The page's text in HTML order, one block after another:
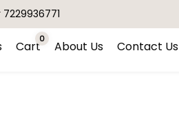
Cart0 About Us Contact Us